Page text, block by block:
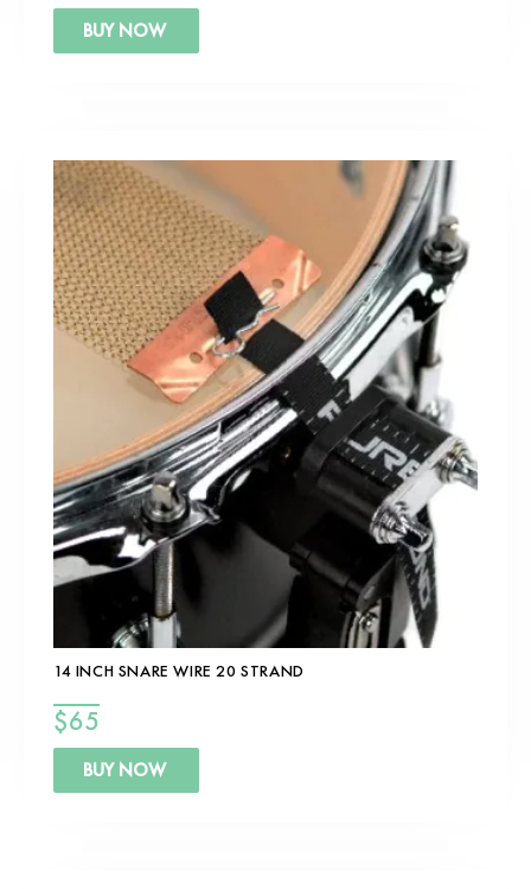
BUY NOW
14 INCH SNARE WIRE 20 STRAND
$65
BUY NOW